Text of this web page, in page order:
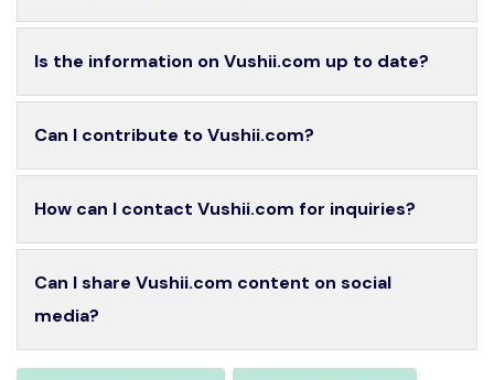
Is the information on Vushii.com up to date?
Can I contribute to Vushii.com?
How can I contact Vushii.com for inquiries?
Can I share Vushii.com content on social
media?